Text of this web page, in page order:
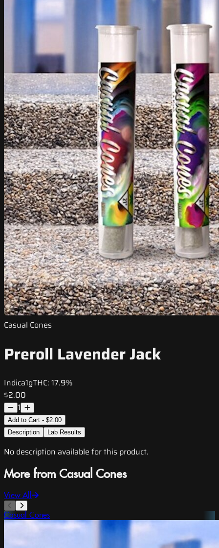
Casual Cones
Preroll Lavender Jack
Indica1gTHC: 17.9%
$2.00
1
Add to Cart - $2.00
Description
Lab Results
No description available for this product.
More from Casual Cones
View All
Casual Cones